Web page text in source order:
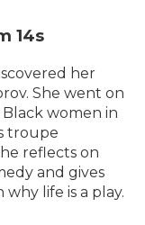
14s
her
She went on
women in
troupe
reflects on
and gives
life is a play.